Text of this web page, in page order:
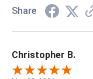
Share
Christopher B.